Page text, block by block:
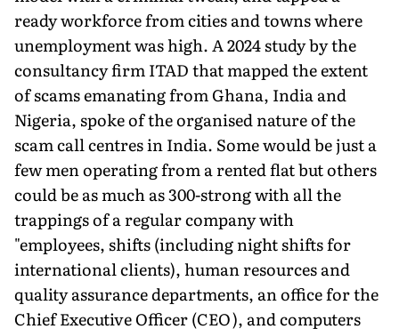
ready workforce from cities and towns where
unemployment was high. A 2024 study by the
consultancy firm ITAD that mapped the extent
of scams emanating from Ghana, India and
Nigeria, spoke of the organised nature of the
scam call centres in India. Some would be just a
few men operating from a rented flat but others
could be as much as 300-strong with all the
trappings of a regular company with
"employees, shifts (includ­ing night shifts for
international clients), human resources and
quality assurance departments, an office for the
Chief Executive Officer (CEO), and computers